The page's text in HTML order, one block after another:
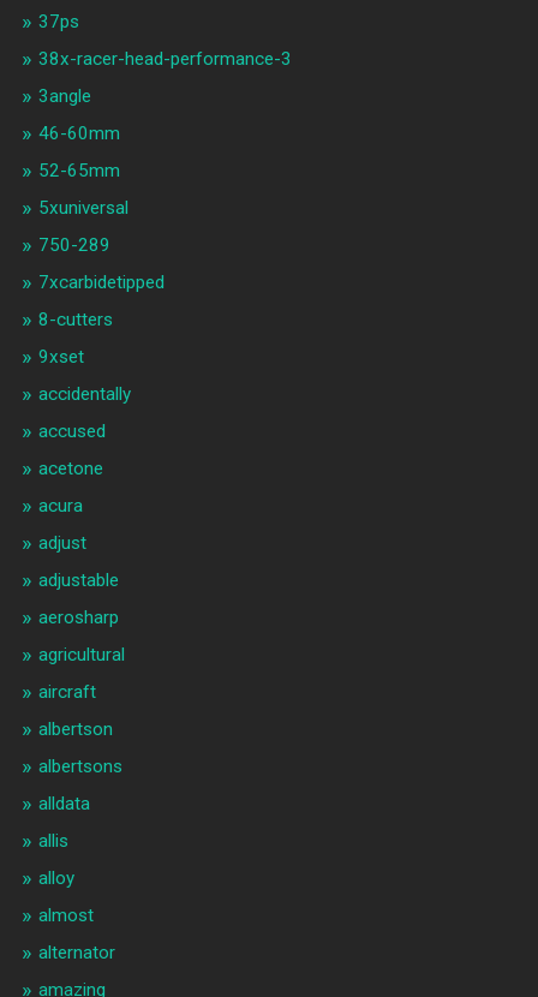
37ps
38x-racer-head-performance-3
3angle
46-60mm
52-65mm
5xuniversal
750-289
7xcarbidetipped
8-cutters
9xset
accidentally
accused
acetone
acura
adjust
adjustable
aerosharp
agricultural
aircraft
albertson
albertsons
alldata
allis
alloy
almost
alternator
amazing